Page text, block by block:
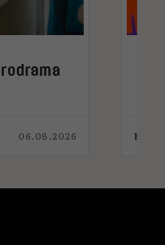
06.08.2026 Elliot